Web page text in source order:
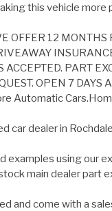
this vehicle more
OFFER 12
ACCEPTED. PART
OPEN 7 DAYS
Automatic
car dealer in
examples using our
main dealer part
and come with a